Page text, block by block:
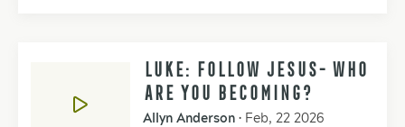
LUKE: FOLLOW JESUS- WHO
ARE YOU BECOMING?
Allyn Anderson • Feb, 22 2026